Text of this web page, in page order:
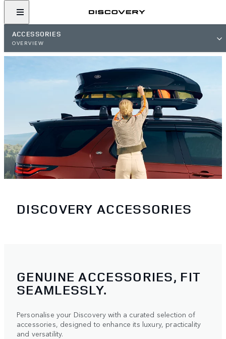
ACCESSORIES
OVERVIEW
DISCOVERY ACCESSORIES
GENUINE ACCESSORIES, FIT
SEAMLESSLY.
Personalise your Discovery with a curated selection of
accessories, designed to enhance its luxury, practicality
and versatility.